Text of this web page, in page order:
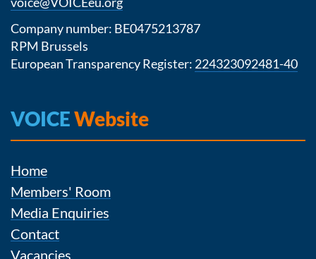
Company number: BE0475213787
RPM Brussels
European Transparency Register: 224323092481-40
VOICEWebsite
Home
Members' Room
Media Enquiries
Contact
Vacancies